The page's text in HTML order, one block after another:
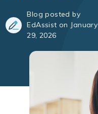
Blog posted by
EdAssist on January
29, 2026